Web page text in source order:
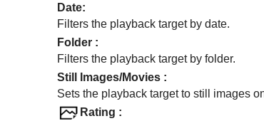
Date:
Filters the playback target by date.
Folder :
Filters the playback target by folder.
Still Images/Movies :
Sets the playback target to still images
Rating :